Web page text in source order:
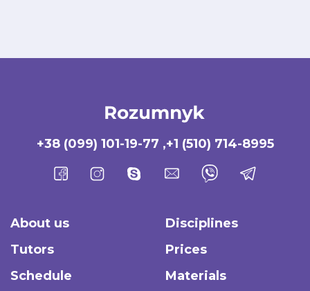
+38 (099) 101-19-77 ,+1 (510) 714-8995
About us
Disciplines
Tutors
Prices
Schedule
Materials